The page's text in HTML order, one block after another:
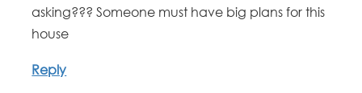
asking??? Someone must have big plans for this
house
Reply